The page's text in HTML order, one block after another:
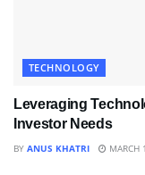
TECHNOLOGY
Leveraging
Investor Needs
BY ANUS KHATRI MARCH